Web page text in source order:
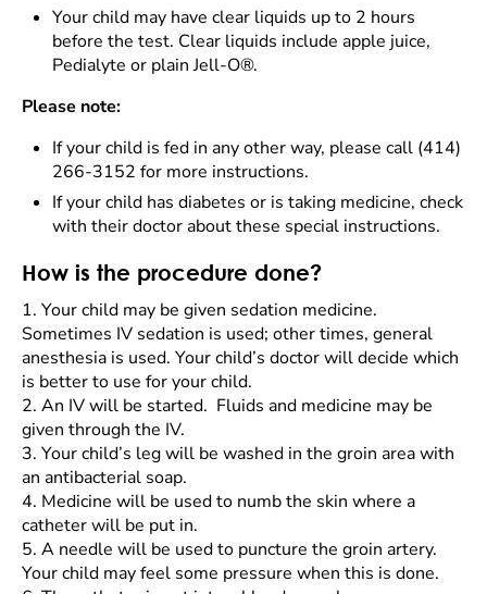
Your child may have clear liquids up to 2 hours
before the test. Clear liquids include apple juice,
Pedialyte or plain Jell-O®.
Please note:
If your child is fed in any other way, please call (414)
266-3152 for more instructions.
If your child has diabetes or is taking medicine, check
with their doctor about these special instructions.
How is the procedure done?
1. Your child may be given sedation medicine.
Sometimes IV sedation is used; other times, general
anesthesia is used. Your child’s doctor will decide which
is better to use for your child.
2. An IV will be started. Fluids and medicine may be
given through the IV.
3. Your child’s leg will be washed in the groin area with
an antibacterial soap.
4. Medicine will be used to numb the skin where a
catheter will be put in.
5. A needle will be used to puncture the groin artery.
Your child may feel some pressure when this is done.